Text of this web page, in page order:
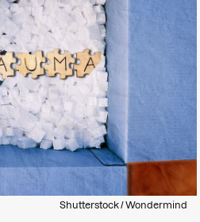
Shutterstock / Wondermind